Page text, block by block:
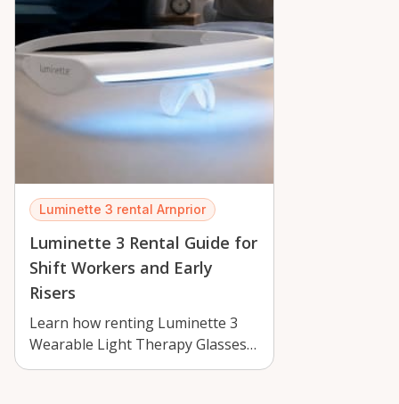
Luminette 3 rental Arnprior
Luminette 3 Rental Guide for
Shift Workers and Early
Risers
Learn how renting Luminette 3
Wearable Light Therapy Glasses
in Arnprior can support early